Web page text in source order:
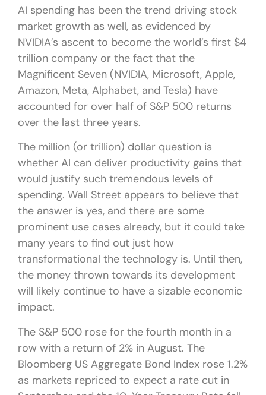
AI spending has been the trend driving stock
market growth as well, as evidenced by
NVIDIA’s ascent to become the world’s first $4
trillion company or the fact that the
Magnificent Seven (NVIDIA, Microsoft, Apple,
Amazon, Meta, Alphabet, and Tesla) have
accounted for over half of S&P 500 returns
over the last three years.
The million (or trillion) dollar question is
whether AI can deliver productivity gains that
would justify such tremendous levels of
spending. Wall Street appears to believe that
the answer is yes, and there are some
prominent use cases already, but it could take
many years to find out just how
transformational the technology is. Until then,
the money thrown towards its development
will likely continue to have a sizable economic
impact.
The S&P 500 rose for the fourth month in a
row with a return of 2% in August. The
Bloomberg US Aggregate Bond Index rose 1.2%
as markets repriced to expect a rate cut in